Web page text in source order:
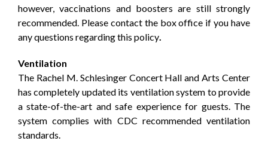
however, vaccinations and boosters are still strongly
recommended. Please contact the box office if you have
any questions regarding this policy.
Ventilation
The Rachel M. Schlesinger Concert Hall and Arts Center
has completely updated its ventilation system to provide
a state-of-the-art and safe experience for guests. The
system complies with CDC recommended ventilation
standards.